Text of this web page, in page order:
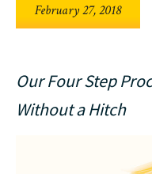
February 27, 2018
Our Four Step
Without a Hitch